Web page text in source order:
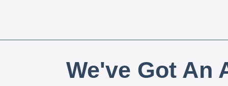
We've Got An